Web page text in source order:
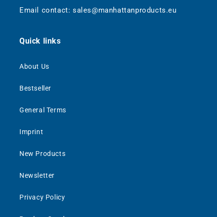
Email contact: sales@manhattanproducts.eu
Quick links
About Us
Bestseller
General Terms
Imprint
New Products
Newsletter
Privacy Policy